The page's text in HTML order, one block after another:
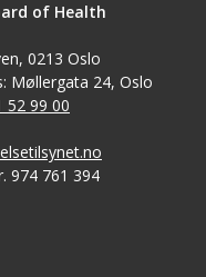
of Health
0213 Oslo
Møllergata 24, Oslo
52 99 00
974 761 394